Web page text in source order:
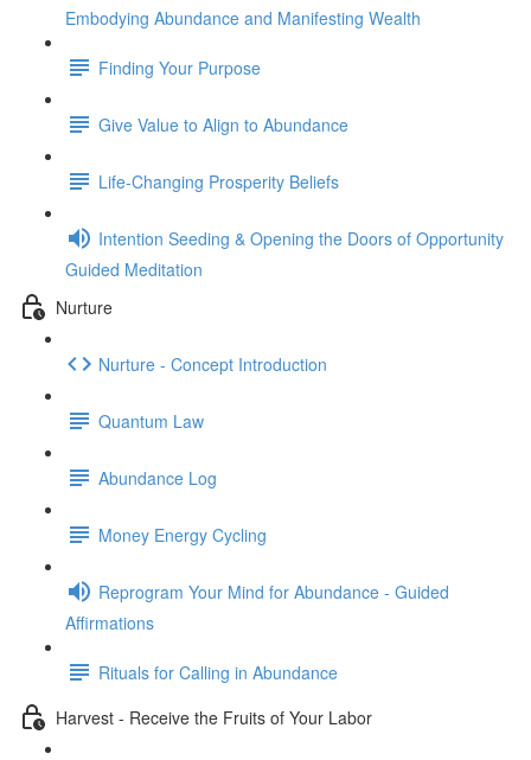
Embodying Abundance and Manifesting Wealth
Finding Your Purpose
Give Value to Align to Abundance
Life-Changing Prosperity Beliefs
Intention Seeding & Opening the Doors of Opportunity
Guided Meditation
Nurture
Nurture - Concept Introduction
Quantum Law
Abundance Log
Money Energy Cycling
Reprogram Your Mind for Abundance - Guided
Affirmations
Rituals for Calling in Abundance
Harvest - Receive the Fruits of Your Labor